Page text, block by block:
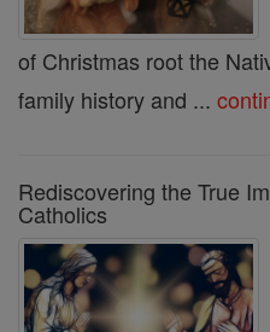
of Christmas root the
family history and ...
Rediscovering the True
Catholics